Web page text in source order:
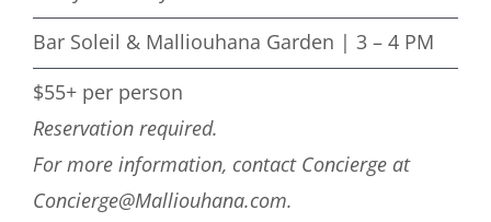
Bar Soleil & Malliouhana Garden | 3 – 4 PM
$55+ per person
Reservation required.
For more information, contact Concierge at
Concierge@Malliouhana.com.